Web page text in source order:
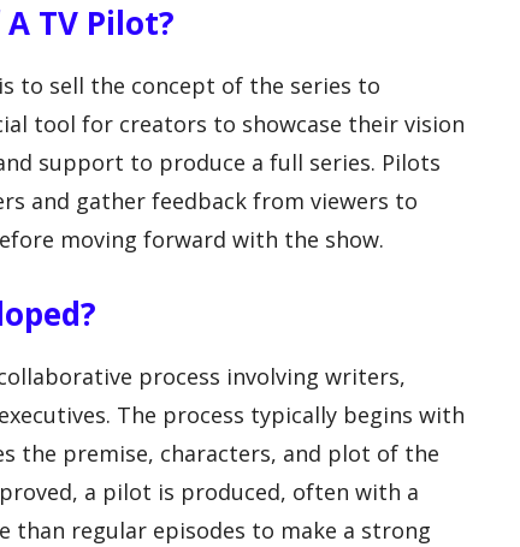
TV Pilot?
to sell the concept of the series to
tool for creators to showcase their vision
support to produce a full series. Pilots
and gather feedback from viewers to
moving forward with the show.
process involving writers,
The process typically begins with
the premise, characters, and plot of the
a pilot is produced, often with a
than regular episodes to make a strong